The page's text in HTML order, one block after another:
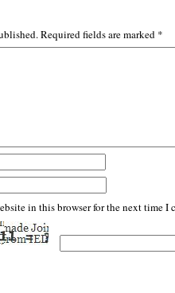
Required fields are marked *
in this browser for the next time I